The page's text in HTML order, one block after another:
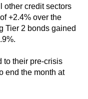
other credit sectors
+2.4% over the
Tier 2 bonds gained
to their pre-crisis
end the month at